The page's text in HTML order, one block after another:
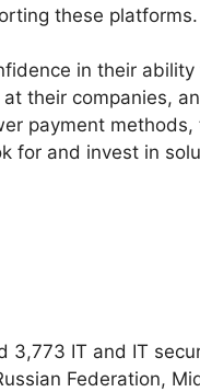
these platforms.
in their
their companies,
payment methods,
for and invest in
3,773 IT and IT
Federation,